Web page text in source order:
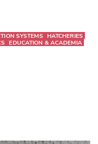
SYSTEMS
HATCHERIES
EDUCATION & ACADEMIA